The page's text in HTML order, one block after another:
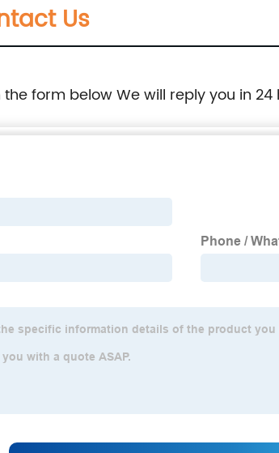
Us
form below We will reply you in 24